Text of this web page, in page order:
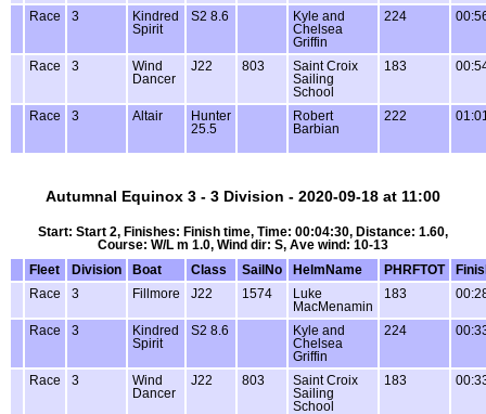
Race 3
Kindred
Spirit
S2 8.6
Kyle and
Chelsea
Griffin
224
Race 3
Wind
Dancer
J22 803
Saint Croix
Sailing
School
183
Race 3 Altair
Hunter
25.5
Robert
Barbian
222
Autumnal Equinox 3 - 3 Division - 2020-09-18 at 11:00
Start: Start 2, Finishes: Finish time, Time: 00:04:30, Distance: 1.60,
Course: W/L m 1.0, Wind dir: S, Ave wind: 10-13
Fleet
Division Boat Class SailNo HelmName PHRFTOT
Race
3 Fillmore J22 1574
Luke
MacMenamin
183
Race 3
Kindred
Spirit
S2 8.6
Kyle and
Chelsea
Griffin
224
Race 3
Wind
Dancer
J22 803
Saint Croix
Sailing
School
183